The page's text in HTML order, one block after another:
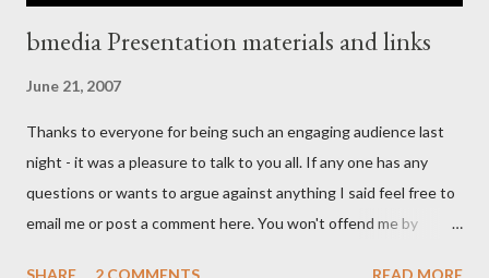
bmedia Presentation materials and links
June 21, 2007
Thanks to everyone for being such an engaging audience last
night - it was a pleasure to talk to you all. If any one has any
questions or wants to argue against anything I said feel free to
email me or post a comment here. You won't offend me by